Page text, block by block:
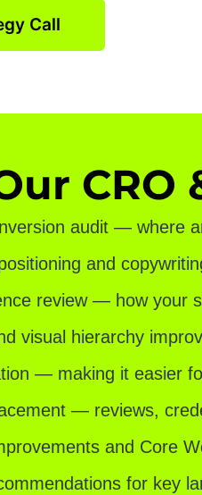
Call
CRO
audit — where
and
review — how your
visual hierarchy
— making it easier
— reviews,
and Core
for key